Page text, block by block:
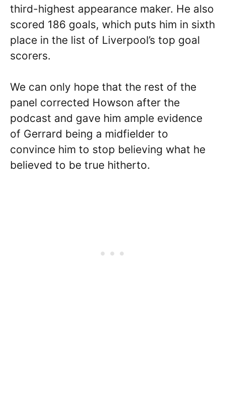
third-highest appearance maker. He also
scored 186 goals, which puts him in sixth
place in the list of Liverpool’s top goal
scorers.
We can only hope that the rest of the
panel corrected Howson after the
podcast and gave him ample evidence
of Gerrard being a midfielder to
convince him to stop believing what he
believed to be true hitherto.